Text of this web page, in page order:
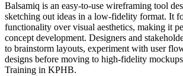
Balsamiq is an easy-to-use wireframing tool
sketching out ideas in a low-fidelity format. It
functionality over visual aesthetics, making it
concept development. Designers and
to brainstorm layouts, experiment with user
designs before moving to high-fidelity
Training in KPHB.